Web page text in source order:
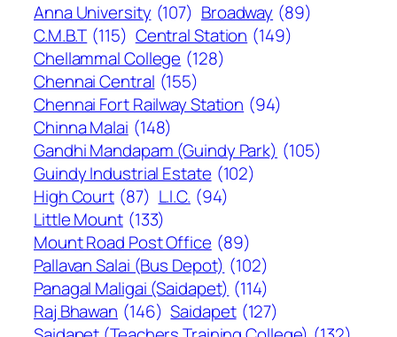
Anna University (107) Broadway (89)
C.M.B.T (115) Central Station (149)
Chellammal College (128)
Chennai Central (155)
Chennai Fort Railway Station (94)
Chinna Malai (148)
Gandhi Mandapam (Guindy Park) (105)
Guindy Industrial Estate (102)
High Court (87) L.I.C. (94)
Little Mount (133)
Mount Road Post Office (89)
Pallavan Salai (Bus Depot) (102)
Panagal Maligai (Saidapet) (114)
Raj Bhawan (146) Saidapet (127)